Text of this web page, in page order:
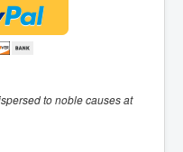
to noble causes at